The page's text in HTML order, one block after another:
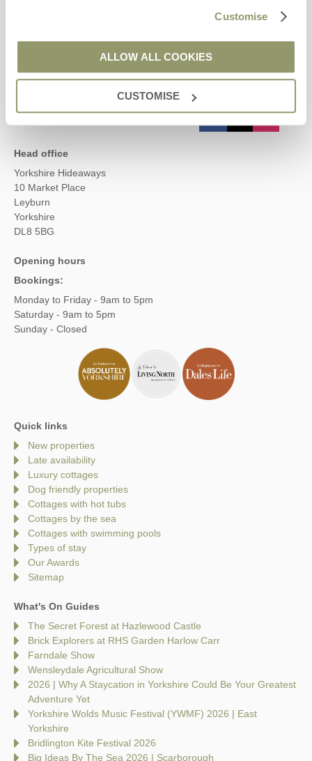
Customise
ALLOW ALL COOKIES
CUSTOMISE
Head office
Yorkshire Hideaways
10 Market Place
Leyburn
Yorkshire
DL8 5BG
Opening hours
Bookings:
Monday to Friday - 9am to 5pm
Saturday - 9am to 5pm
Sunday - Closed
Quick links
New properties
Late availability
Luxury cottages
Dog friendly properties
Cottages with hot tubs
Cottages by the sea
Cottages with swimming pools
Types of stay
Our Awards
Sitemap
What's On Guides
The Secret Forest at Hazlewood Castle
Brick Explorers at RHS Garden Harlow Carr
Farndale Show
Wensleydale Agricultural Show
2026 | Why A Staycation in Yorkshire Could Be Your Greatest
Adventure Yet
Yorkshire Wolds Music Festival (YWMF) 2026 | East
Yorkshire
Bridlington Kite Festival 2026
Big Ideas By The Sea 2026 | Scarborough